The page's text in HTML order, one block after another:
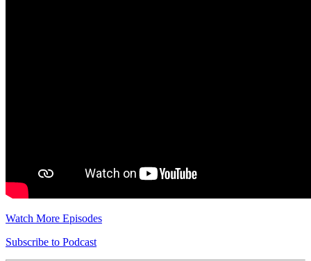
Watch More Episodes
Subscribe to Podcast